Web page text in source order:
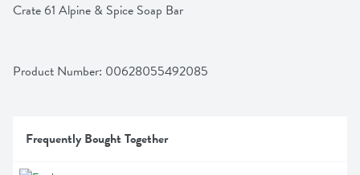
Crate 61 Alpine & Spice Soap Bar
Product Number: 00628055492085
Frequently Bought Together